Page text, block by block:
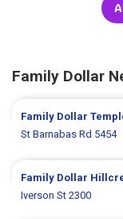
Family Dollar
Family Dollar
St Barnabas Rd 5454
Family Dollar
Iverson St 2300